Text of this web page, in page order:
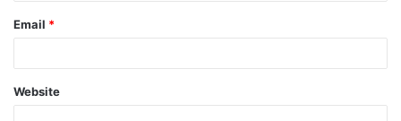
Email *
Website